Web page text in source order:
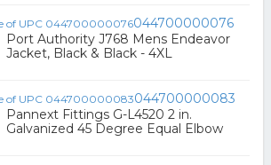
044700000076
Port Authority J768 Mens Endeavor
Jacket, Black & Black - 4XL
044700000083
Pannext Fittings G-L4520 2 in.
Galvanized 45 Degree Equal Elbow